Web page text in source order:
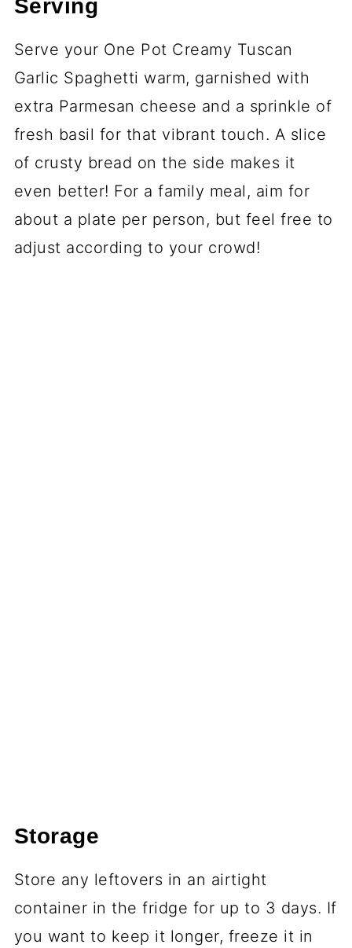
Serving
Serve your One Pot Creamy Tuscan
Garlic Spaghetti warm, garnished with
extra Parmesan cheese and a sprinkle of
fresh basil for that vibrant touch. A slice
of crusty bread on the side makes it
even better! For a family meal, aim for
about a plate per person, but feel free to
adjust according to your crowd!
Storage
Store any leftovers in an airtight
container in the fridge for up to 3 days. If
you want to keep it longer, freeze it in